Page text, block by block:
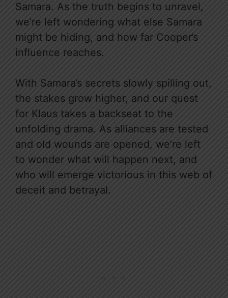
Samara. As the truth begins to unravel,
we’re left wondering what else Samara
might be hiding, and how far Cooper’s
influence reaches.
With Samara’s secrets slowly spilling out,
the stakes grow higher, and our quest
for Klaus takes a backseat to the
unfolding drama. As alliances are tested
and old wounds are opened, we’re left
to wonder what will happen next, and
who will emerge victorious in this web of
deceit and betrayal.